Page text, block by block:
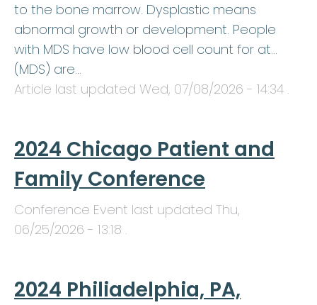
to the bone marrow. Dysplastic means
abnormal growth or development. People
with MDS have low blood cell count for at…
(MDS) are…
Article last updated Wed, 07/08/2026 - 14:34 .
2024 Chicago Patient and
Family Conference
Conference Event last updated Thu,
06/25/2026 - 13:18 .
2024 Philiadelphia, PA,